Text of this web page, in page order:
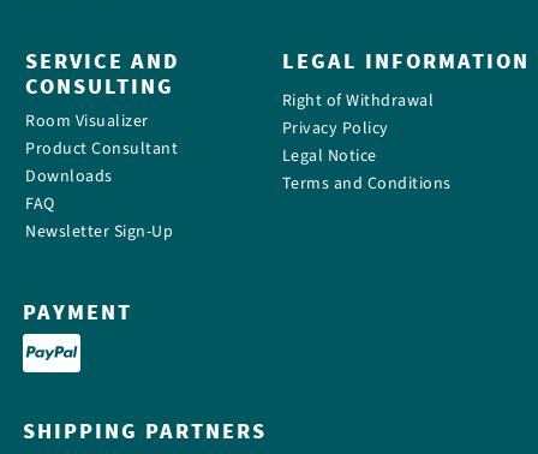
SERVICE AND
CONSULTING
Room Visualizer
Product Consultant
Downloads
FAQ
Newsletter Sign-Up
LEGAL INFORMATION
Right of Withdrawal
Privacy Policy
Legal Notice
Terms and Conditions
PAYMENT
SHIPPING PARTNERS